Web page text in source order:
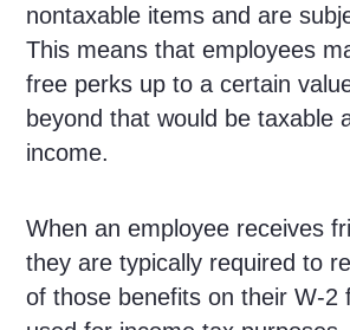
nontaxable items and are
This means that employees
free perks up to a certain
beyond that would be taxable
income.
When an employee receives
they are typically required to
of those benefits on their W-2